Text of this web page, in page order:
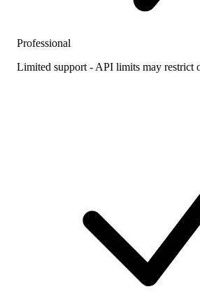
Professional
Limited support - API limits may restrict